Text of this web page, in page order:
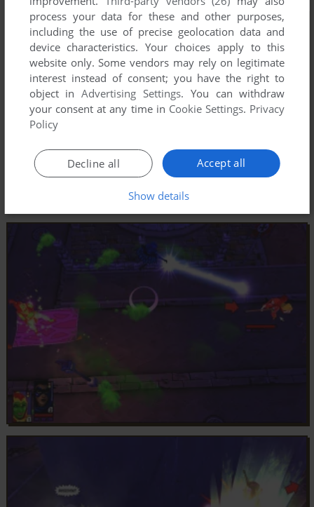
process your data for these and other purposes,
including the use of precise geolocation data and
device characteristics. Your choices apply to this
website only. Some vendors may rely on legitimate
interest instead of consent; you have the right to
object inAdvertising Settings. You can withdraw
your consent at any time in Cookie Settings. Privacy
Policy
Accept all
Decline all
Show details